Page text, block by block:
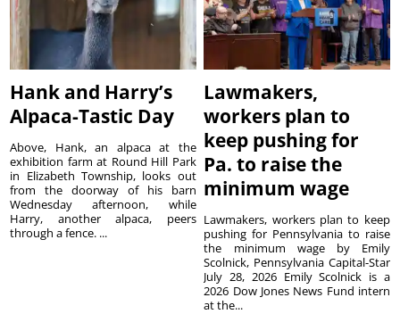
Hank and Harry’s
Alpaca-Tastic Day
Above, Hank, an alpaca at the
exhibition farm at Round Hill Park
in Elizabeth Township, looks out
from the doorway of his barn
Wednesday afternoon, while
Harry, another alpaca, peers
through a fence. ...
Lawmakers,
workers plan to
keep pushing for
Pa. to raise the
minimum wage
Lawmakers, workers plan to keep
pushing for Pennsylvania to raise
the minimum wage by Emily
Scolnick, Pennsylvania Capital-Star
July 28, 2026 Emily Scolnick is a
2026 Dow Jones News Fund intern
at the...